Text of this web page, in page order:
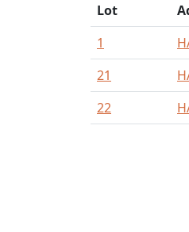
Lot
1
21
22